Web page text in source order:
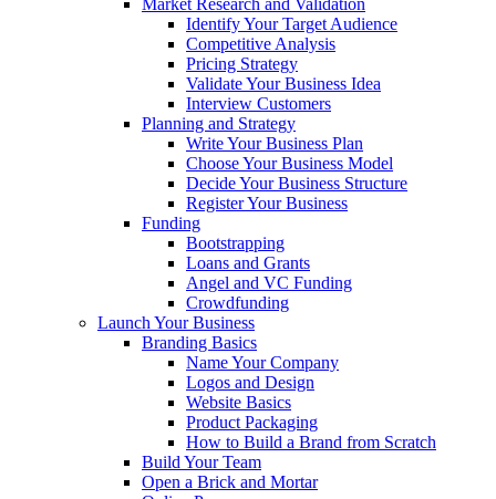
Market Research and Validation
Identify Your Target Audience
Competitive Analysis
Pricing Strategy
Validate Your Business Idea
Interview Customers
Planning and Strategy
Write Your Business Plan
Choose Your Business Model
Decide Your Business Structure
Register Your Business
Funding
Bootstrapping
Loans and Grants
Angel and VC Funding
Crowdfunding
Launch Your Business
Branding Basics
Name Your Company
Logos and Design
Website Basics
Product Packaging
How to Build a Brand from Scratch
Build Your Team
Open a Brick and Mortar